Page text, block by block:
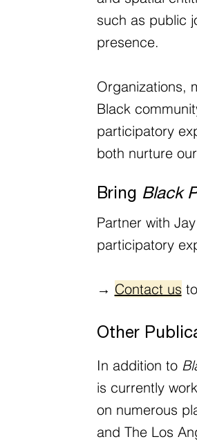
Bring Black
Partner with
participatory
→ Contact us
Other
In addition to
is currently
on numerous
and The Los
such as public
presence.
Organizations,
Black
participatory
both nurture